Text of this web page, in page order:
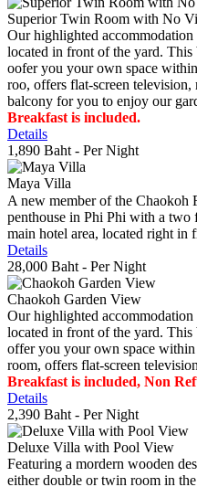
Superior Twin Room with No
Our highlighted
located in front of the yard.
oofer you your own space
roo, offers flat-screen
balcony for you to enjoy our
Breakfast is included.
Details
1,890 Baht - Per Night
Maya Villa
A new member of the
penthouse in Phi Phi with a two
main hotel area, located right in
Details
28,000 Baht - Per Night
Chaokoh Garden View
Our highlighted
located in front of the yard.
offer you your own space within
room, offers flat-screen
Breakfast is included, Non
Details
2,390 Baht - Per Night
Deluxe Villa with Pool View
Featuring a mordern wooden
either double or twin room in